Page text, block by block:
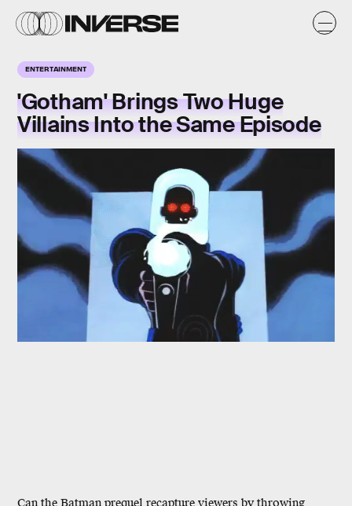
ENTERTAINMENT
'Gotham' Brings Two Huge
Villains Into the Same Episode